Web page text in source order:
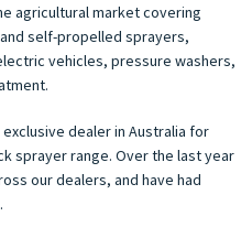
agricultural market covering
self-propelled sprayers,
vehicles, pressure washers,
dealer in Australia for
sprayer range. Over the last year
our dealers, and have had